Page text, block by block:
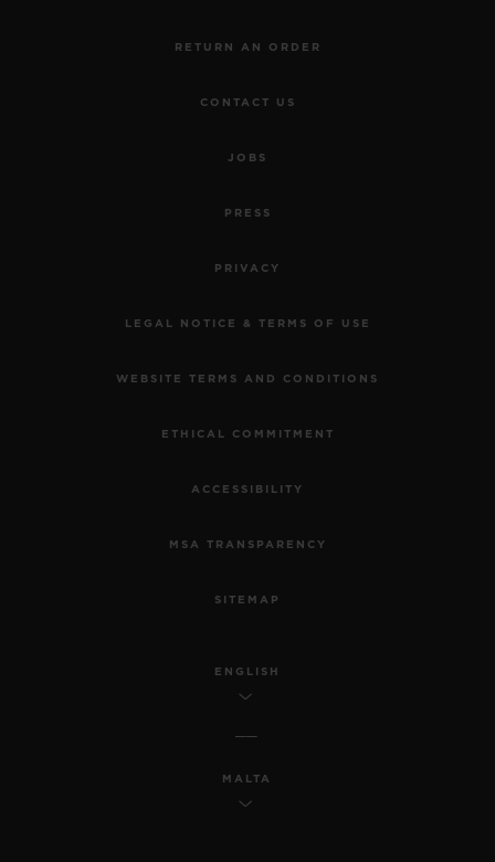
RETURN AN ORDER
CONTACT US
JOBS
PRESS
PRIVACY
LEGAL NOTICE & TERMS OF USE
WEBSITE TERMS AND CONDITIONS
ETHICAL COMMITMENT
ACCESSIBILITY
MSA TRANSPARENCY
SITEMAP
ENGLISH
MALTA